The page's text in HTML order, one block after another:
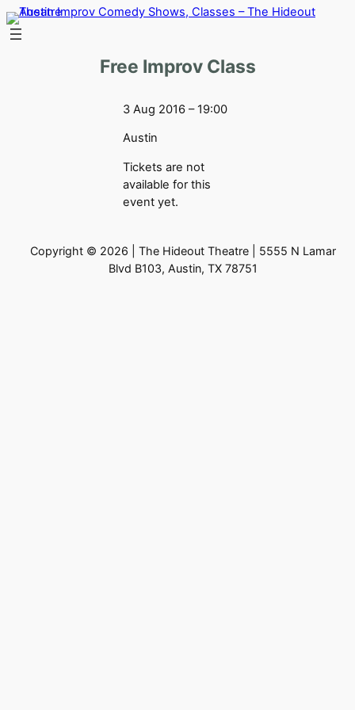
Skip
to
Free Improv Class
3 Aug 2016 – 19:00
Austin
Tickets are not
available for this
event yet.
Copyright © 2026 | The Hideout Theatre | 5555 N Lamar
Blvd B103, Austin, TX 78751